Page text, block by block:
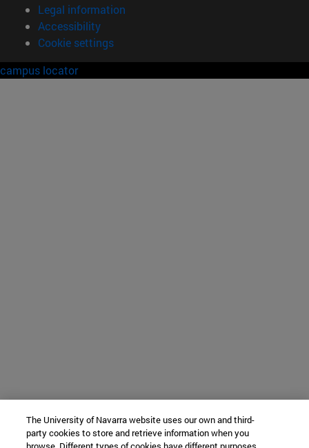
Legal information
Accessibility
Cookie settings
campus locator
The University of Navarra website uses our own and third-
party cookies to store and retrieve information when you